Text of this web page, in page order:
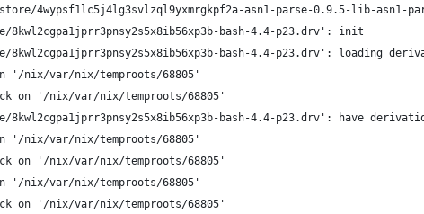
4wypsf1lc5j4lg3svlzql9yxmrgkpf2a-asn1-parse-0.9.5-lib-asn1-
bash-4.4-p23.drv': init
bash-4.4-p23.drv': loading
'/nix/var/nix/temproots/68805'
on '/nix/var/nix/temproots/68805'
bash-4.4-p23.drv': have
'/nix/var/nix/temproots/68805'
on '/nix/var/nix/temproots/68805'
'/nix/var/nix/temproots/68805'
on '/nix/var/nix/temproots/68805'